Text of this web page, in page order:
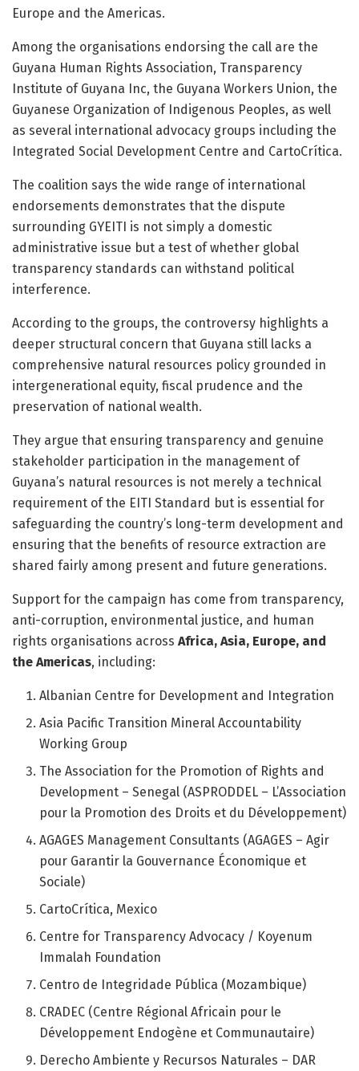
Europe and the Americas.
Among the organisations endorsing the call are the
Guyana Human Rights Association, Transparency
Institute of Guyana Inc, the Guyana Workers Union, the
Guyanese Organization of Indigenous Peoples, as well
as several international advocacy groups including the
Integrated Social Development Centre and CartoCrítica.
The coalition says the wide range of international
endorsements demonstrates that the dispute
surrounding GYEITI is not simply a domestic
administrative issue but a test of whether global
transparency standards can withstand political
interference.
According to the groups, the controversy highlights a
deeper structural concern that Guyana still lacks a
comprehensive natural resources policy grounded in
intergenerational equity, fiscal prudence and the
preservation of national wealth.
They argue that ensuring transparency and genuine
stakeholder participation in the management of
Guyana’s natural resources is not merely a technical
requirement of the EITI Standard but is essential for
safeguarding the country’s long-term development and
ensuring that the benefits of resource extraction are
shared fairly among present and future generations.
Support for the campaign has come from transparency,
anti-corruption, environmental justice, and human
rights organisations across Africa, Asia, Europe, and
the Americas, including:
Albanian Centre for Development and Integration
Asia Pacific Transition Mineral Accountability
Working Group
The Association for the Promotion of Rights and
Development – Senegal (ASPRODDEL – L’Association
pour la Promotion des Droits et du Développement)
AGAGES Management Consultants (AGAGES – Agir
pour Garantir la Gouvernance Économique et
Sociale)
CartoCrítica, Mexico
Centre for Transparency Advocacy / Koyenum
Immalah Foundation
Centro de Integridade Pública (Mozambique)
CRADEC (Centre Régional Africain pour le
Développement Endogène et Communautaire)
Derecho Ambiente y Recursos Naturales – DAR